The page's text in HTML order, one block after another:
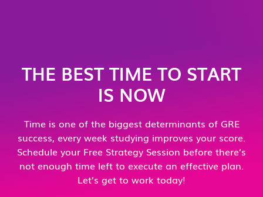
THE BEST TIME TO START
IS NOW
Time is one of the biggest determinants of GRE
success, every week studying improves your score.
Schedule your Free Strategy Session before there’s
not enough time left to execute an effective plan.
Let’s get to work today!